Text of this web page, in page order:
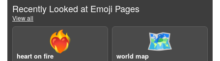
Recently Looked at Emoji Pages
View all
❤️‍🔥
heart on fire
🗺️
world map